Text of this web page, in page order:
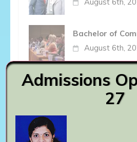
Bachelor of
August 6th,
Bachelor of Arts
August 6th,
Admissions
27